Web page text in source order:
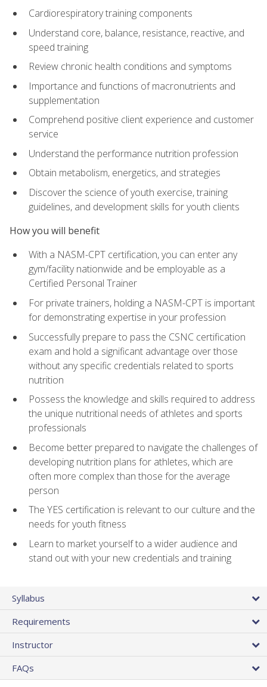
Cardiorespiratory training components
Understand core, balance, resistance, reactive, and
speed training
Review chronic health conditions and symptoms
Importance and functions of macronutrients and
supplementation
Comprehend positive client experience and customer
service
Understand the performance nutrition profession
Obtain metabolism, energetics, and strategies
Discover the science of youth exercise, training
guidelines, and development skills for youth clients
How you will benefit
With a NASM-CPT certification, you can enter any
gym/facility nationwide and be employable as a
Certified Personal Trainer
For private trainers, holding a NASM-CPT is important
for demonstrating expertise in your profession
Successfully prepare to pass the CSNC certification
exam and hold a significant advantage over those
without any specific credentials related to sports
nutrition
Possess the knowledge and skills required to address
the unique nutritional needs of athletes and sports
professionals
Become better prepared to navigate the challenges of
developing nutrition plans for athletes, which are
often more complex than those for the average
person
The YES certification is relevant to our culture and the
needs for youth fitness
Learn to market yourself to a wider audience and
stand out with your new credentials and training
Syllabus
Requirements
Instructor
FAQs